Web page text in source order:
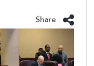
Share